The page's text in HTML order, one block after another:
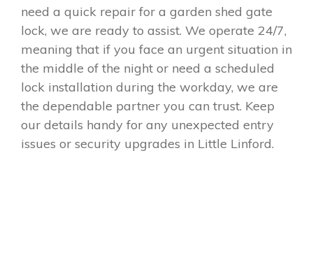
need a quick repair for a garden shed gate
lock, we are ready to assist. We operate 24/7,
meaning that if you face an urgent situation in
the middle of the night or need a scheduled
lock installation during the workday, we are
the dependable partner you can trust. Keep
our details handy for any unexpected entry
issues or security upgrades in Little Linford.